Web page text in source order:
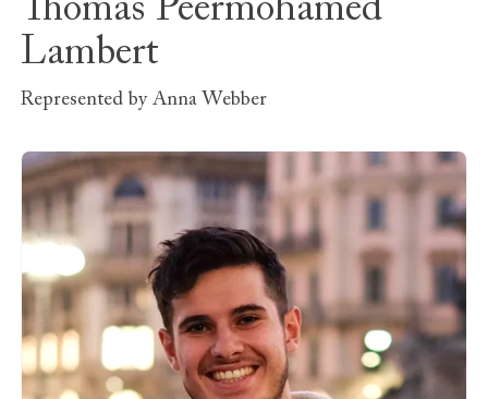
Thomas Peermohamed
Lambert
Represented by Anna Webber